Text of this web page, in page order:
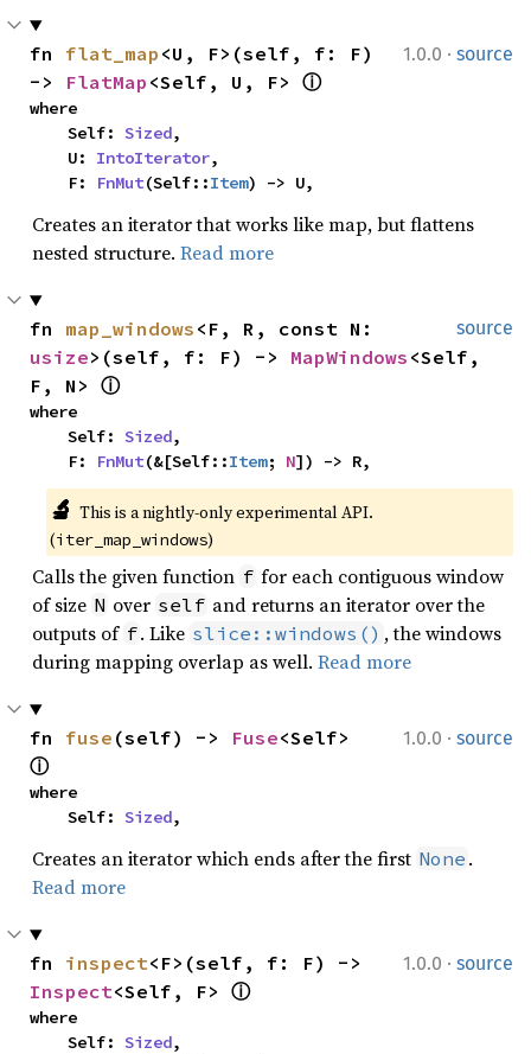
1.0.0 · source
fn flat_map <U, F>(self, f: F)
-> FlatMap <Self, U, F> ⓘ
where
    Self:
Sized,
    U:
IntoIterator,
    F:
FnMut(Self::Item) -> U,
Creates an iterator that works like map, but flattens
nested structure. Read more
source
fn map_windows
usize>(self, f: F) -> MapWindows <Self,
F, N> ⓘ
where
    Self:
Sized,
    F:
FnMut(&[Self::Item; N]) -> R,
🔬 This is a nightly-only experimental API.
(iter_map_windows)
Calls the given function f for each contiguous window
of size N over self and returns an iterator over the
outputs of f. Like slice::windows() , the windows
during mapping overlap as well. Read more
1.0.0 · source
fn fuse (self) -> Fuse
ⓘ
where
    Self:
Sized,
Creates an iterator which ends after the first None .
Read more
1.0.0 · source
fn inspect
Inspect<Self, F> ⓘ
where
    Self:
Sized,